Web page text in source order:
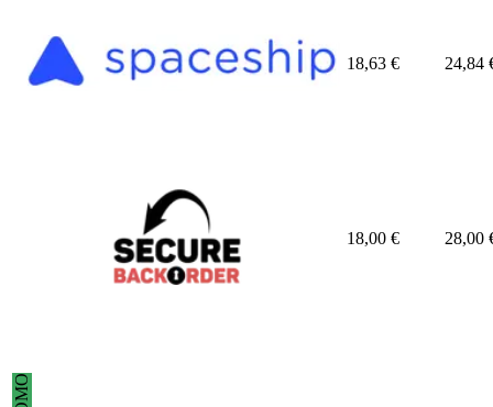
18,63 € 24,84
18,00 € 28,00